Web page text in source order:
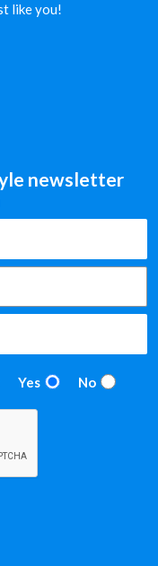
like you!
newsletter
Yes No